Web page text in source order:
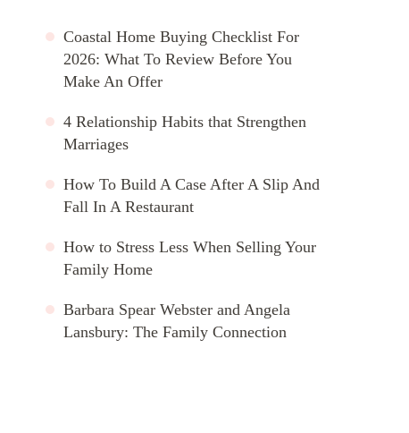
Coastal Home Buying Checklist For
2026: What To Review Before You
Make An Offer
4 Relationship Habits that Strengthen
Marriages
How To Build A Case After A Slip And
Fall In A Restaurant
How to Stress Less When Selling Your
Family Home
Barbara Spear Webster and Angela
Lansbury: The Family Connection